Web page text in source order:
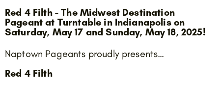
Red 4 Filth - The Midwest Destination
Pageant at Turntable in Indianapolis on
Saturday, May 17 and Sunday, May 18, 2025!
Naptown Pageants proudly presents…
Red 4 Filth